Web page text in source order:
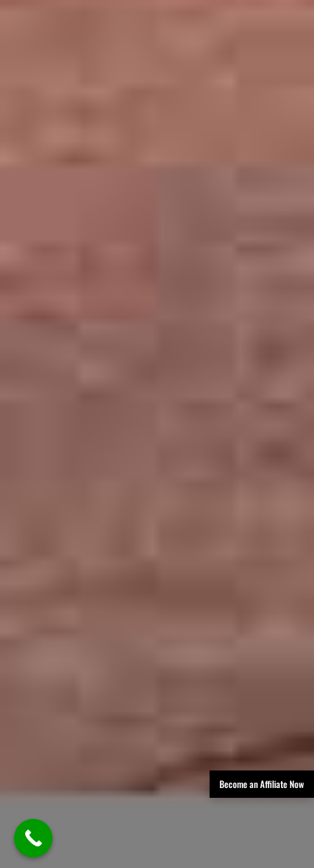
Become an Affiliate Now